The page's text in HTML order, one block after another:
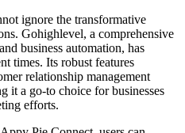
ignore the transformative
Gohighlevel, a comprehensive
business automation, has
times. Its robust features
relationship management
it a go-to choice for businesses
efforts.